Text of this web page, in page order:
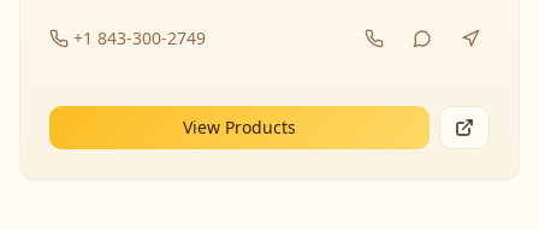
+1 843-300-2749
View Products